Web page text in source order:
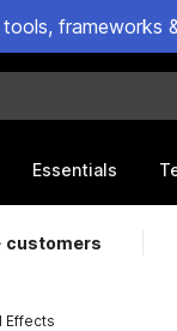
tools,
Essentials
customers
Effects